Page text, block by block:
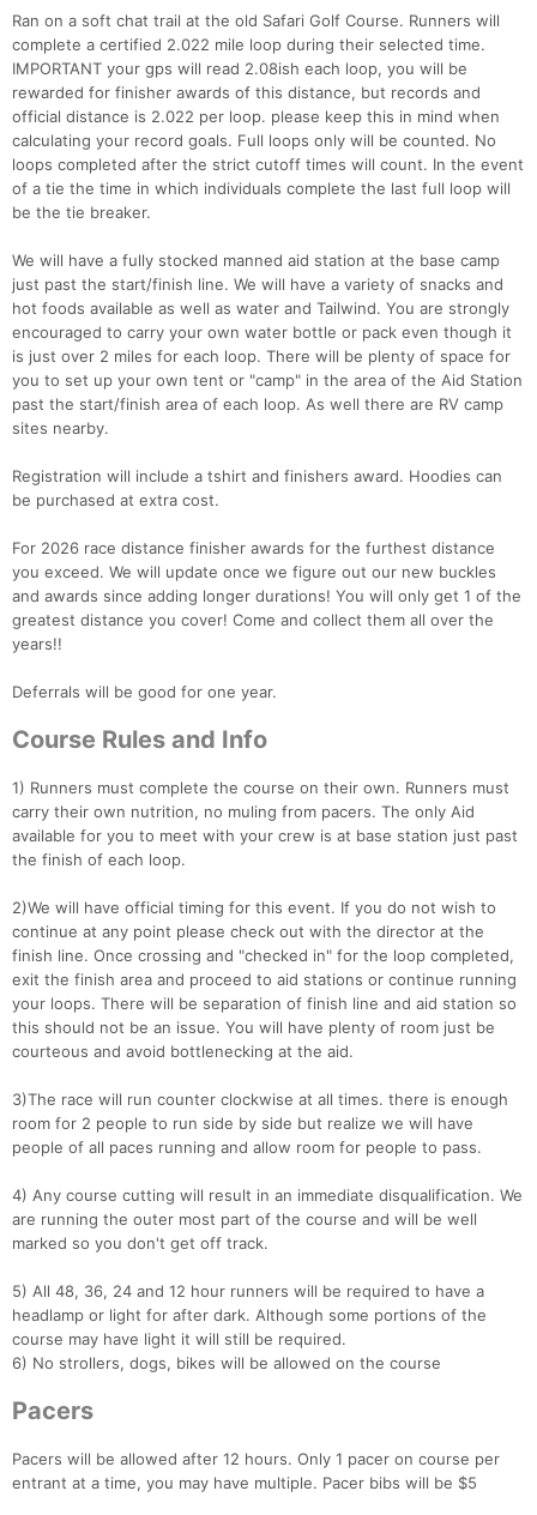
Ran on a soft chat trail at the old Safari Golf Course. Runners will
complete a certified 2.022 mile loop during their selected time.
IMPORTANT your gps will read 2.08ish each loop, you will be
rewarded for finisher awards of this distance, but records and
official distance is 2.022 per loop. please keep this in mind when
calculating your record goals. Full loops only will be counted. No
loops completed after the strict cutoff times will count. In the event
of a tie the time in which individuals complete the last full loop will
be the tie breaker.
We will have a fully stocked manned aid station at the base camp
just past the start/finish line. We will have a variety of snacks and
hot foods available as well as water and Tailwind. You are strongly
encouraged to carry your own water bottle or pack even though it
is just over 2 miles for each loop. There will be plenty of space for
you to set up your own tent or "camp" in the area of the Aid Station
past the start/finish area of each loop. As well there are RV camp
sites nearby.
Registration will include a tshirt and finishers award. Hoodies can
be purchased at extra cost.
For 2026 race distance finisher awards for the furthest distance
you exceed. We will update once we figure out our new buckles
and awards since adding longer durations! You will only get 1 of the
greatest distance you cover! Come and collect them all over the
years!!
Deferrals will be good for one year.
Course Rules and Info
1) Runners must complete the course on their own. Runners must
carry their own nutrition, no muling from pacers. The only Aid
available for you to meet with your crew is at base station just past
the finish of each loop.
2)We will have official timing for this event. If you do not wish to
continue at any point please check out with the director at the
finish line. Once crossing and "checked in" for the loop completed,
exit the finish area and proceed to aid stations or continue running
your loops. There will be separation of finish line and aid station so
this should not be an issue. You will have plenty of room just be
courteous and avoid bottlenecking at the aid.
3)The race will run counter clockwise at all times. there is enough
room for 2 people to run side by side but realize we will have
people of all paces running and allow room for people to pass.
4) Any course cutting will result in an immediate disqualification. We
are running the outer most part of the course and will be well
marked so you don't get off track.
5) All 48, 36, 24 and 12 hour runners will be required to have a
headlamp or light for after dark. Although some portions of the
course may have light it will still be required.
6) No strollers, dogs, bikes will be allowed on the course
Pacers
Pacers will be allowed after 12 hours. Only 1 pacer on course per
entrant at a time, you may have multiple. Pacer bibs will be $5